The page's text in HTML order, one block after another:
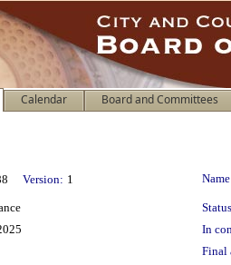
Calendar Board and Committees
Version: 1
In
Final